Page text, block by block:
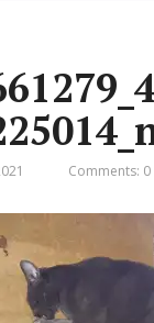
Comments: 0